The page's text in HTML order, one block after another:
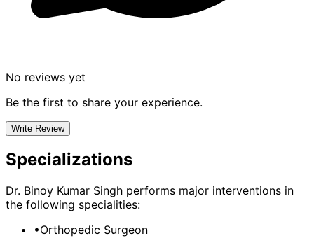
No reviews yet
Be the first to share your experience.
Write Review
Specializations
Dr. Binoy Kumar Singh performs major interventions in
the following specialities:
•Orthopedic Surgeon